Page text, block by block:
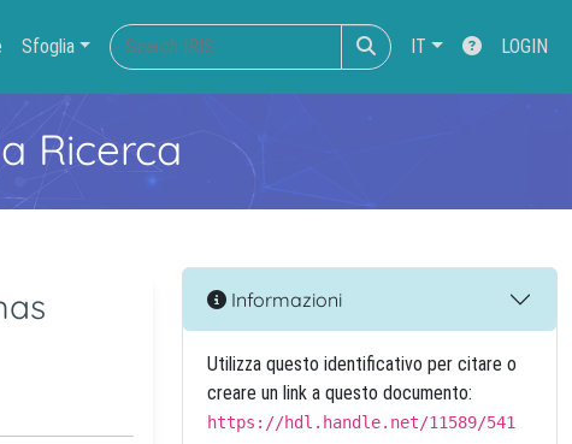
Sfoglia IT LOGIN
Ricerca
Informazioni
Utilizza questo identificativo per citare o
creare un link a questo documento:
https://hdl.handle.net/11589/541